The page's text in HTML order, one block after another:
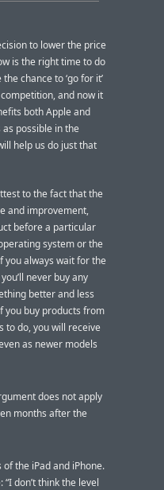
to lower the price
is the right time to do
chance to ‘go for it’
and now it
both Apple and
possible in the
help us do just that
to the fact that the
and improvement,
before a particular
system or the
you always wait for the
never buy any
better and less
you buy products from
to do, you will receive
as newer models
does not apply
months after the
the iPad and iPhone.
don’t think the level